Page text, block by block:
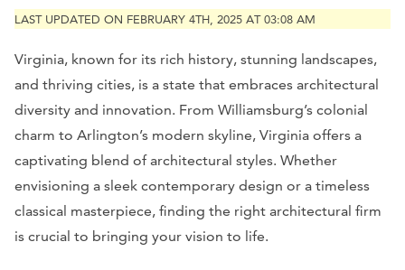
LAST UPDATED ON FEBRUARY 4TH, 2025 AT 03:08 AM
Virginia, known for its rich history, stunning landscapes,
and thriving cities, is a state that embraces architectural
diversity and innovation. From Williamsburg’s colonial
charm to Arlington’s modern skyline, Virginia offers a
captivating blend of architectural styles. Whether
envisioning a sleek contemporary design or a timeless
classical masterpiece, finding the right architectural firm
is crucial to bringing your vision to life.